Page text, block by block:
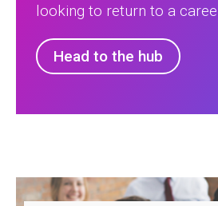
looking to return to a
Head to the hub